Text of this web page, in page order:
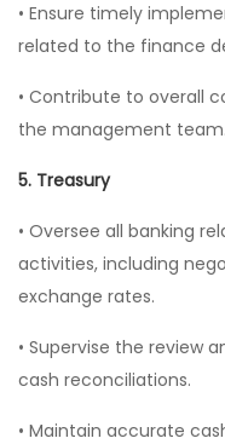
• Ensure timely
related to the finance
• Contribute to overall
the management team.
5. Treasury
• Oversee all banking
activities, including
exchange rates.
• Supervise the review
cash reconciliations.
• Maintain accurate